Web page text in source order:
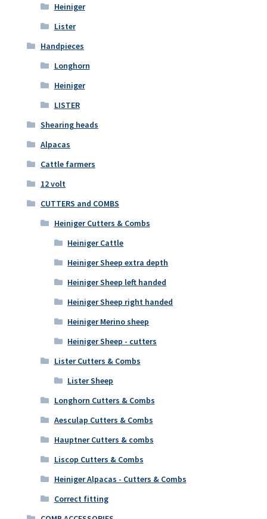
Heiniger
Lister
Handpieces
Longhorn
Heiniger
LISTER
Shearing heads
Alpacas
Cattle farmers
12 volt
CUTTERS and COMBS
Heiniger Cutters & Combs
Heiniger Cattle
Heiniger Sheep extra depth
Heiniger Sheep left handed
Heiniger Sheep right handed
Heiniger Merino sheep
Heiniger Sheep - cutters
Lister Cutters & Combs
Lister Sheep
Longhorn Cutters & Combs
Aesculap Cutters & Combs
Hauptner Cutters & combs
Liscop Cutters & Combs
Heiniger Alpacas - Cutters & Combs
Correct fitting